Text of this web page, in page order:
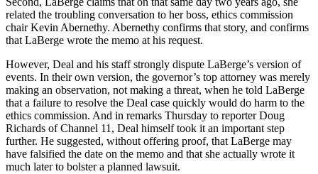
related the troubling conversation to her boss, ethics commission
chair Kevin Abernethy. Abernethy confirms that story, and confirms
that LaBerge wrote the memo at his request.
However, Deal and his staff strongly dispute LaBerge’s version of
events. In their own version, the governor’s top attorney was merely
making an observation, not making a threat, when he told LaBerge
that a failure to resolve the Deal case quickly would do harm to the
ethics commission. And in remarks Thursday to reporter Doug
Richards of Channel 11, Deal himself took it an important step
further. He suggested, without offering proof, that LaBerge may
have falsified the date on the memo and that she actually wrote it
much later to bolster a planned lawsuit.